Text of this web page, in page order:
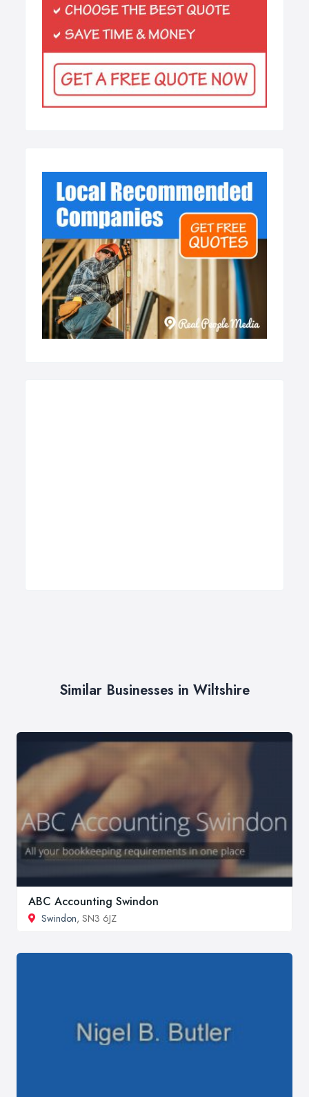
Similar Businesses in Wiltshire
ABC Accounting Swindon
Swindon, SN3 6JZ